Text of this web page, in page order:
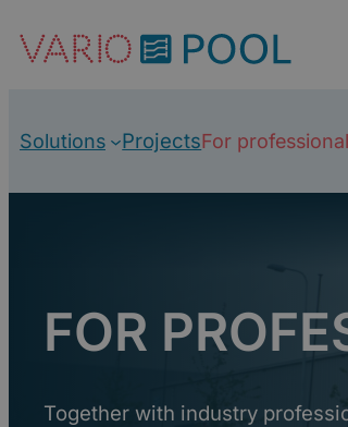
to
Solutions ProjectsFor
FOR
Together with industry